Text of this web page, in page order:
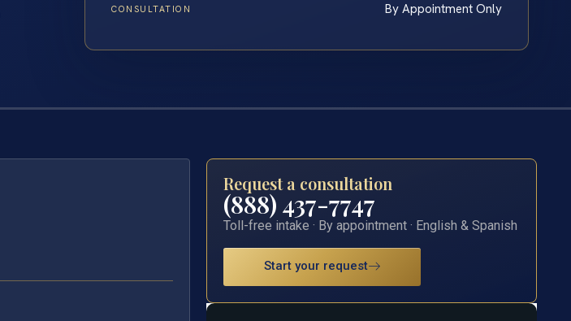
CONSULTATION By Appointment Only
Request a consultation
(888) 437-7747
Toll-free intake · By appointment · English & Spanish
Start your request